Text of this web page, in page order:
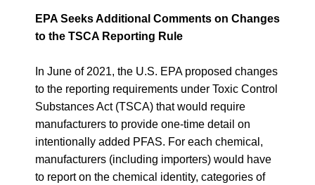
EPA Seeks Additional Comments on Changes
to the TSCA Reporting Rule
In June of 2021, the U.S. EPA proposed changes
to the reporting requirements under Toxic Control
Substances Act (TSCA) that would require
manufacturers to provide one-time detail on
intentionally added PFAS. For each chemical,
manufacturers (including importers) would have
to report on the chemical identity, categories of